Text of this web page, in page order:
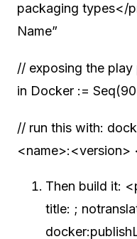
packaging types</
Name”
// exposing the
in Docker :=
// run this with:
<name>:<version>
Then build it:
title: ;